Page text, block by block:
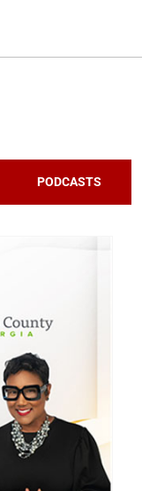
PODCASTS